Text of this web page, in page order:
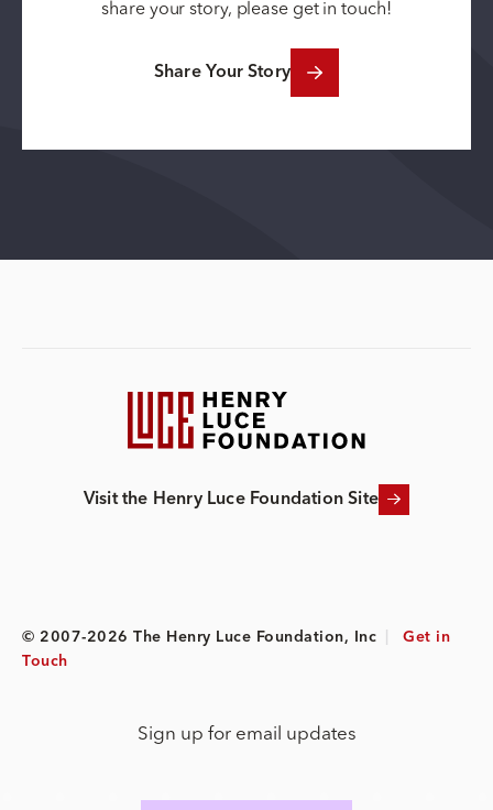
share your story, please get in touch!
Share Your Story
Visit the Henry Luce Foundation Site
© 2007-2026 The Henry Luce Foundation, Inc
Get in
Touch
Sign up for email updates